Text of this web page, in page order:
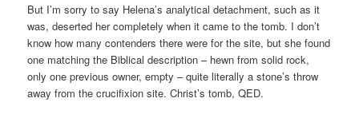
But I’m sorry to say Helena’s analytical detachment, such as it
was, deserted her completely when it came to the tomb. I don’t
know how many contenders there were for the site, but she found
one matching the Biblical description – hewn from solid rock,
only one previous owner, empty – quite literally a stone’s throw
away from the crucifixion site. Christ’s tomb, QED.